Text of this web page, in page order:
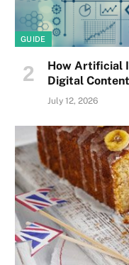
GUIDE
How Artificial
Digital
July 12, 2026